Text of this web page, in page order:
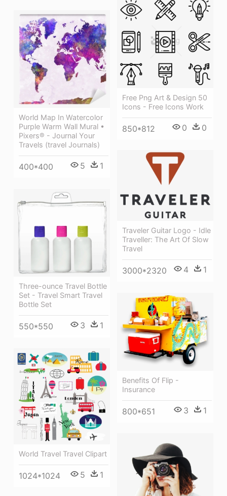
Free Png Art & Design 50
Icons - Free Icons Work
850*812 0 0
World Map In Watercolor
Purple Warm Wall Mural •
Pixers® - Journal Your
Travels (travel Journals)
400*400 5 1
Traveler Guitar Logo - Idle
Traveller: The Art Of Slow
Travel
3000*2320 4 1
Three-ounce Travel Bottle
Set - Travel Smart Travel
Bottle Set
550*550 3 1
Benefits Of Flip -
Insurance
800*651 3 1
World Travel Travel Clipart
1024*1024 5 1